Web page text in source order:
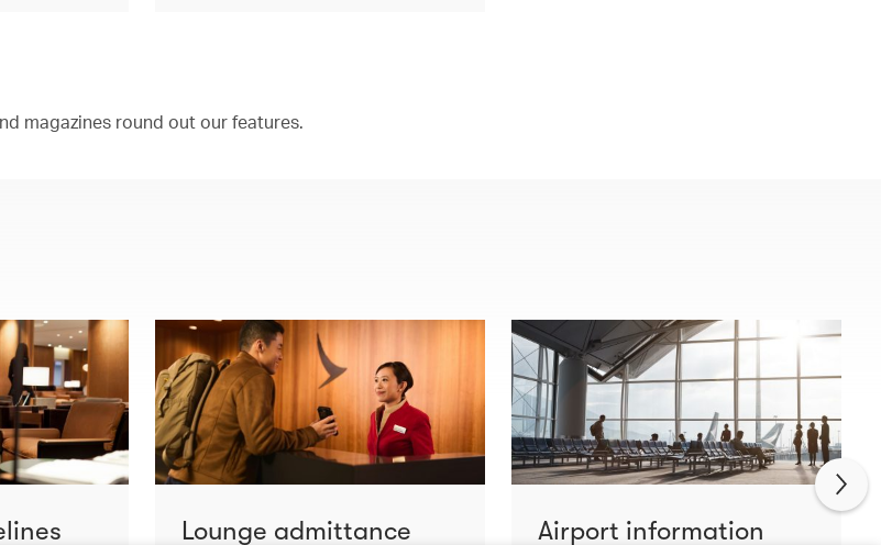
magazines round out our features.
Lounge admittance Airport information